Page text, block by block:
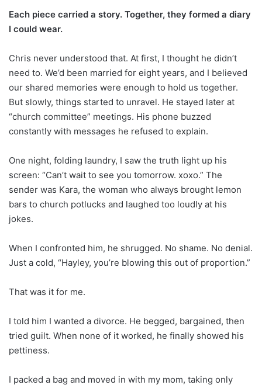
Each piece carried a story. Together, they formed a diary
I could wear.
Chris never understood that. At first, I thought he didn’t
need to. We’d been married for eight years, and I believed
our shared memories were enough to hold us together.
But slowly, things started to unravel. He stayed later at
“church committee” meetings. His phone buzzed
constantly with messages he refused to explain.
One night, folding laundry, I saw the truth light up his
screen: “Can’t wait to see you tomorrow. xoxo.” The
sender was Kara, the woman who always brought lemon
bars to church potlucks and laughed too loudly at his
jokes.
When I confronted him, he shrugged. No shame. No denial.
Just a cold, “Hayley, you’re blowing this out of proportion.”
That was it for me.
I told him I wanted a divorce. He begged, bargained, then
tried guilt. When none of it worked, he finally showed his
pettiness.
I packed a bag and moved in with my mom, taking only